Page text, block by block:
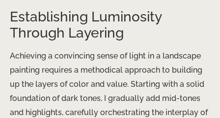
Establishing Luminosity
Through Layering
Achieving a convincing sense of light in a landscape
painting requires a methodical approach to building
up the layers of color and value. Starting with a solid
foundation of dark tones, I gradually add mid-tones
and highlights, carefully orchestrating the interplay of